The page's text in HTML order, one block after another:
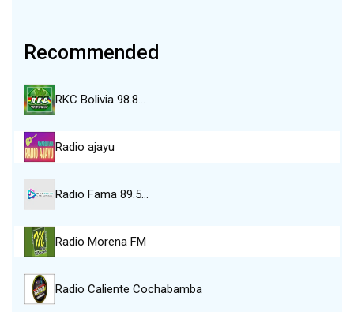
Recommended
RKC Bolivia 98.8…
Radio ajayu
Radio Fama 89.5…
Radio Morena FM
Radio Caliente Cochabamba